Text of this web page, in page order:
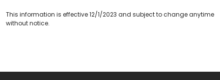
This information is effective 12/1/2023 and subject to change anytime
without notice.